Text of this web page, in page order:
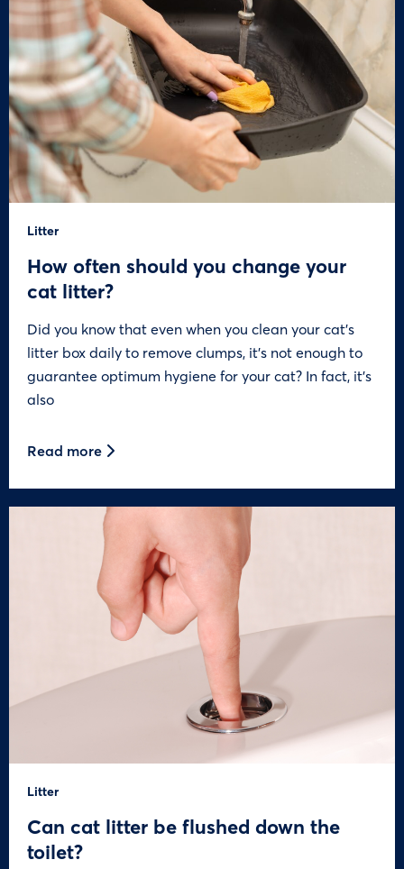
Litter
How often should you change your
cat litter?
Did you know that even when you clean your cat’s
litter box daily to remove clumps, it’s not enough to
guarantee optimum hygiene for your cat? In fact, it’s
also
Read more
Litter
Can cat litter be flushed down the
toilet?